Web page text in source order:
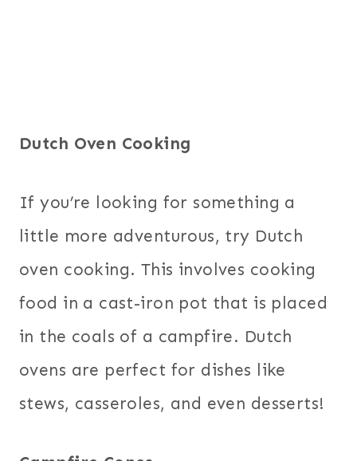
Dutch Oven Cooking
If you’re looking for something a
little more adventurous, try Dutch
oven cooking. This involves cooking
food in a cast-iron pot that is placed
in the coals of a campfire. Dutch
ovens are perfect for dishes like
stews, casseroles, and even desserts!